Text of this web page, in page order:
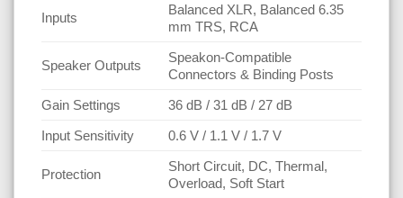
Inputs
Balanced XLR, Balanced 6.35
mm TRS, RCA
Speaker Outputs
Speakon-Compatible
Connectors & Binding Posts
Gain Settings
36 dB / 31 dB / 27 dB
Input Sensitivity
0.6 V / 1.1 V / 1.7 V
Protection
Short Circuit, DC, Thermal,
Overload, Soft Start